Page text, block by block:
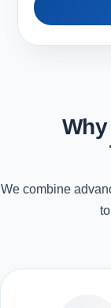
We combine